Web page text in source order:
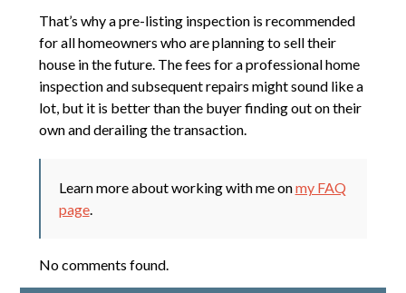
That’s why a pre-listing inspection is recommended
for all homeowners who are planning to sell their
house in the future. The fees for a professional home
inspection and subsequent repairs might sound like a
lot, but it is better than the buyer finding out on their
own and derailing the transaction.
Learn more about working with me onmy FAQ
page.
No comments found.